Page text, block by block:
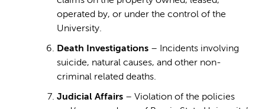
operated by, or under the control of the
University.
Death Investigations – Incidents involving
suicide, natural causes, and other non-
criminal related deaths.
Judicial Affairs – Violation of the policies